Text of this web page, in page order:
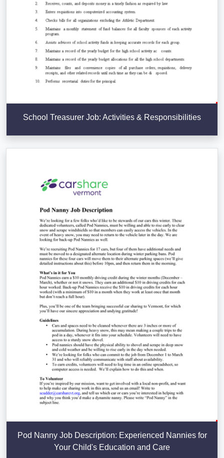
School Treasurer Job: Activities & Responsibilities
Pod Nanny Job Description: Experienced Nannies for
Your Child's Education and Care